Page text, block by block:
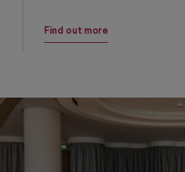
Find out more